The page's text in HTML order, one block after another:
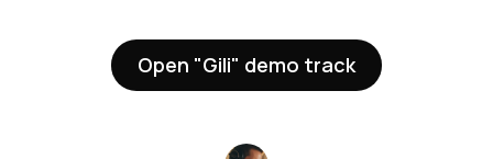
Open "Gili" demo track